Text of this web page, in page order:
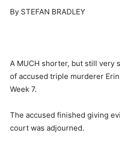
By STEFAN BRADLEY
A MUCH shorter, but still very
of accused triple murderer
Week 7.
The accused finished giving
court was adjourned.